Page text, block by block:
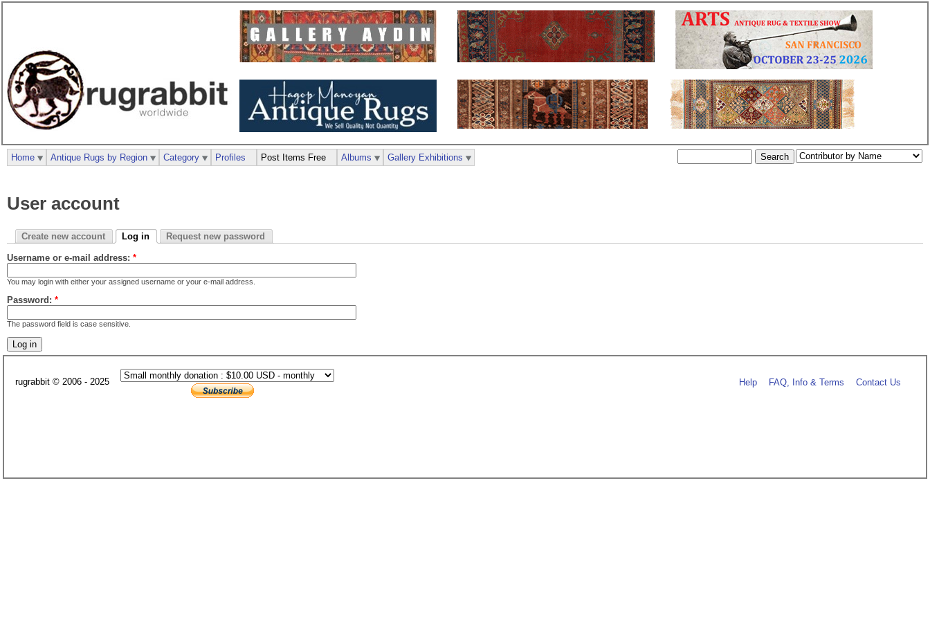
User account
Create new account Log in Request new password
Username or e-mail address: *
You may login with either your assigned username or your e-mail address.
Password: *
The password field is case sensitive.
Home Antique Rugs by Region Category Profiles Post Items Free Albums Gallery Exhibitions
rugrabbit © 2006 - 2025 Help FAQ, Info & Terms Contact Us